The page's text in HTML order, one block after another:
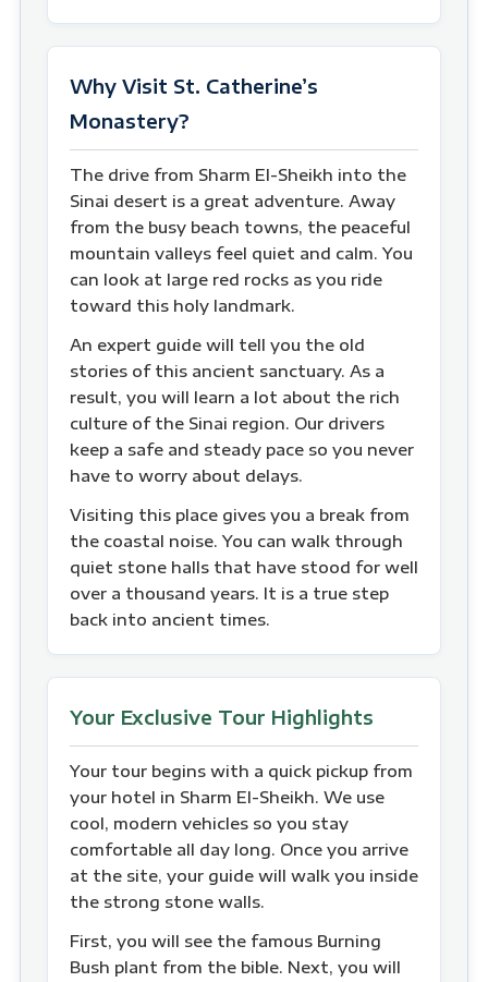
Why Visit St. Catherine’s
Monastery?
The drive from Sharm El-Sheikh into the
Sinai desert is a great adventure. Away
from the busy beach towns, the peaceful
mountain valleys feel quiet and calm. You
can look at large red rocks as you ride
toward this holy landmark.
An expert guide will tell you the old
stories of this ancient sanctuary. As a
result, you will learn a lot about the rich
culture of the Sinai region. Our drivers
keep a safe and steady pace so you never
have to worry about delays.
Visiting this place gives you a break from
the coastal noise. You can walk through
quiet stone halls that have stood for well
over a thousand years. It is a true step
back into ancient times.
Your Exclusive Tour Highlights
Your tour begins with a quick pickup from
your hotel in Sharm El-Sheikh. We use
cool, modern vehicles so you stay
comfortable all day long. Once you arrive
at the site, your guide will walk you inside
the strong stone walls.
First, you will see the famous Burning
Bush plant from the bible. Next, you will